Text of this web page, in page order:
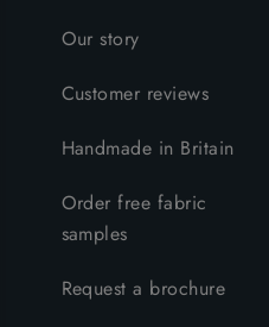
Our story
Customer reviews
Handmade in Britain
Order free fabric
samples
Request a brochure